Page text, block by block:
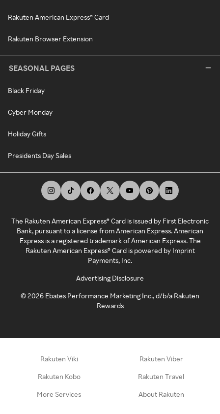
Rakuten American Express® Card
Rakuten Browser Extension
SEASONAL PAGES
Black Friday
Cyber Monday
Holiday Gifts
Presidents Day Sales
The Rakuten American Express® Card is issued by First Electronic
Bank, pursuant to a license from American Express. American
Express is a registered trademark of American Express. The
Rakuten American Express® Card is powered by Imprint
Payments, Inc.
Advertising Disclosure
©2026 Ebates Performance Marketing Inc., d/b/a Rakuten
Rewards
Rakuten Viki Rakuten Viber
Rakuten Kobo Rakuten Travel
More Services About Rakuten